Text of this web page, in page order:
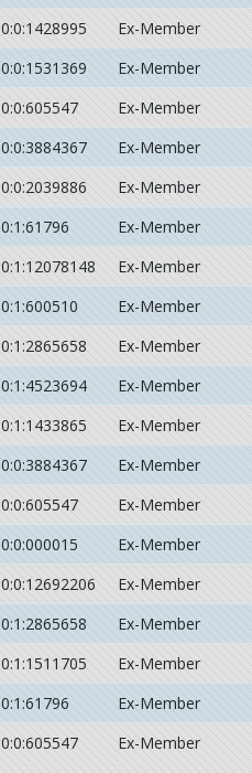
0:0:1428995
Ex-Member
0:0:1531369
Ex-Member
0:0:605547
Ex-Member
0:0:3884367
Ex-Member
0:0:2039886
Ex-Member
0:1:61796
Ex-Member
0:1:12078148
Ex-Member
0:1:600510
Ex-Member
0:1:2865658
Ex-Member
0:1:4523694
Ex-Member
0:1:1433865
Ex-Member
0:0:3884367
Ex-Member
0:0:605547
Ex-Member
0:0:000015
Ex-Member
0:0:12692206
Ex-Member
0:1:2865658
Ex-Member
0:1:1511705
Ex-Member
0:1:61796
Ex-Member
0:0:605547 Ex-Member